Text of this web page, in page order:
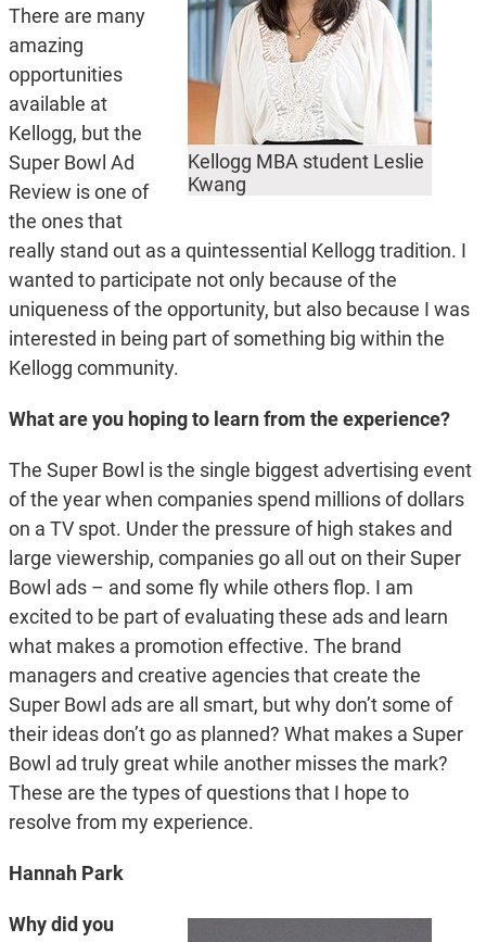
Kellogg MBA student Leslie
Kwang
There are many
amazing
opportunities
available at
Kellogg, but the
Super Bowl Ad
Review is one of
the ones that
really stand out as a quintessential Kellogg tradition. I
wanted to participate not only because of the
uniqueness of the opportunity, but also because I was
interested in being part of something big within the
Kellogg community.
What are you hoping to learn from the experience?
The Super Bowl is the single biggest advertising event
of the year when companies spend millions of dollars
on a TV spot. Under the pressure of high stakes and
large viewership, companies go all out on their Super
Bowl ads – and some fly while others flop. I am
excited to be part of evaluating these ads and learn
what makes a promotion effective. The brand
managers and creative agencies that create the
Super Bowl ads are all smart, but why don’t some of
their ideas don’t go as planned? What makes a Super
Bowl ad truly great while another misses the mark?
These are the types of questions that I hope to
resolve from my experience.
Hannah Park
Why did you